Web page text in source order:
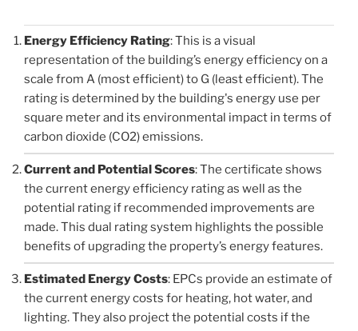
Energy Efficiency Rating: This is a visual
representation of the building’s energy efficiency on a
scale from A (most efficient) to G (least efficient). The
rating is determined by the building's energy use per
square meter and its environmental impact in terms of
carbon dioxide (CO2) emissions.
Current and Potential Scores: The certificate shows
the current energy efficiency rating as well as the
potential rating if recommended improvements are
made. This dual rating system highlights the possible
benefits of upgrading the property’s energy features.
Estimated Energy Costs: EPCs provide an estimate of
the current energy costs for heating, hot water, and
lighting. They also project the potential costs if the